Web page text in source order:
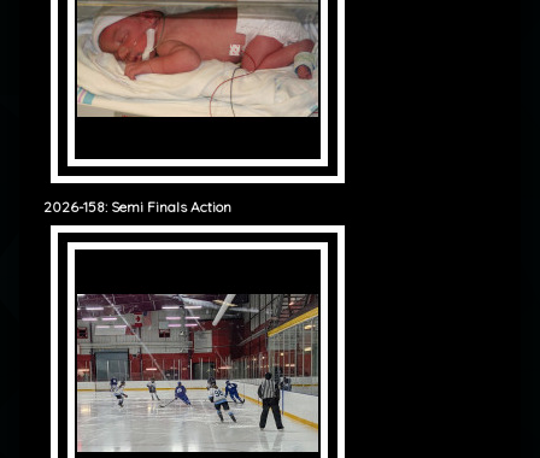
2026-158: Semi Finals Action